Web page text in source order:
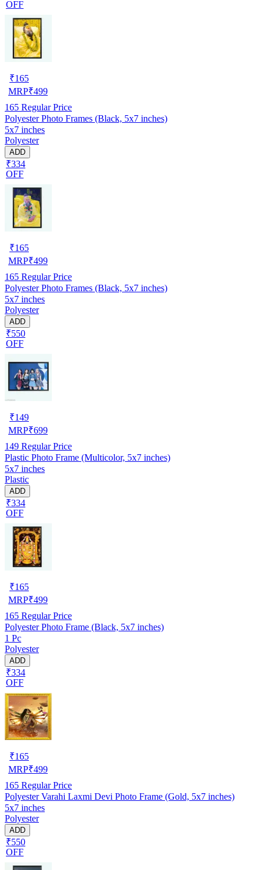
OFF
₹165
MRP₹499
165 Regular Price
Polyester Photo Frames (Black, 5x7 inches)
5x7 inches
Polyester
ADD
₹334
OFF
₹165
MRP₹499
165 Regular Price
Polyester Photo Frames (Black, 5x7 inches)
5x7 inches
Polyester
ADD
₹550
OFF
₹149
MRP₹699
149 Regular Price
Plastic Photo Frame (Multicolor, 5x7 inches)
5x7 inches
Plastic
ADD
₹334
OFF
₹165
MRP₹499
165 Regular Price
Polyester Photo Frame (Black, 5x7 inches)
1 Pc
Polyester
ADD
₹334
OFF
₹165
MRP₹499
165 Regular Price
Polyester Varahi Laxmi Devi Photo Frame (Gold, 5x7 inches)
5x7 inches
Polyester
ADD
₹550
OFF